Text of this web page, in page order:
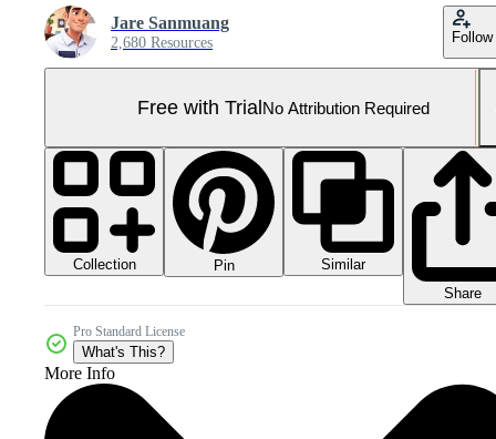
Jare Sanmuang
2,680 Resources Follow
Free with TrialNo Attribution Required
Collection Pin
Similar
Share
Pro Standard License
What's This?
More Info